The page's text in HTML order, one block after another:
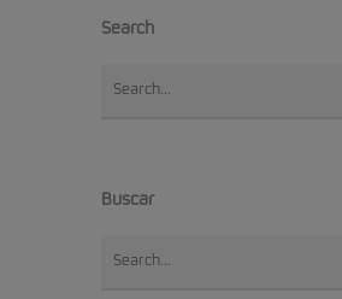
Search
Buscar